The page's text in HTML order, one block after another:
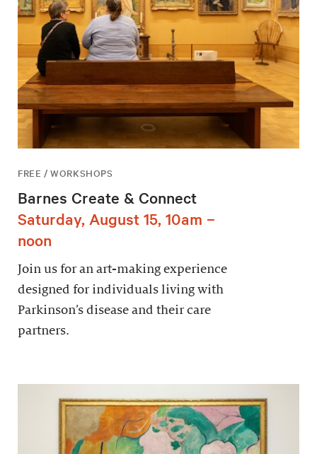
FREE / WORKSHOPS
Barnes Create & Connect
Saturday, August 15, 10am –
noon
Join us for an art-making experience
designed for individuals living with
Parkinson’s disease and their care
partners.